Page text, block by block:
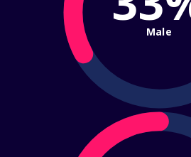
Male